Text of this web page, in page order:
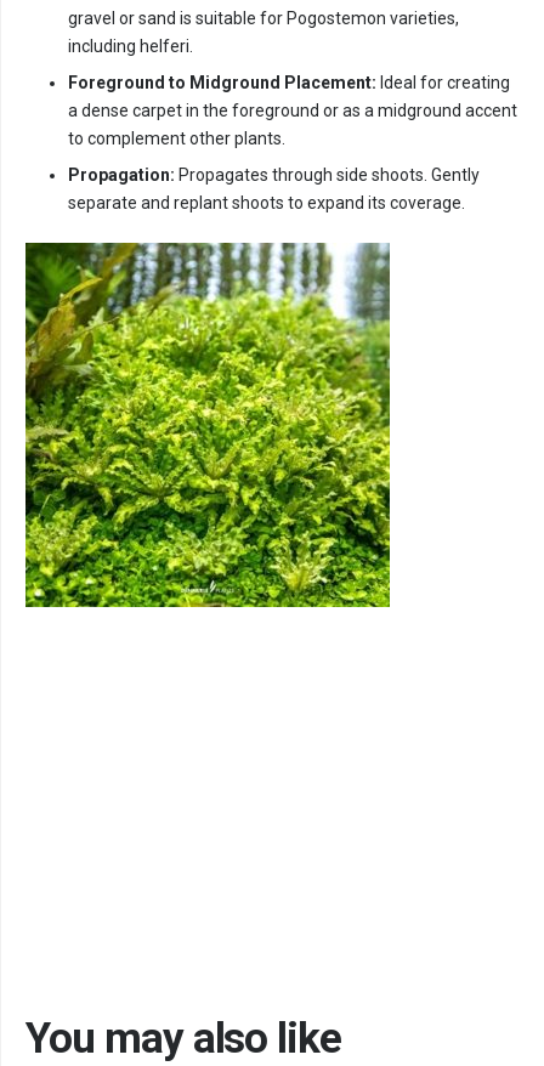
gravel or sand is suitable for Pogostemon varieties,
including helferi.
Foreground to Midground Placement: Ideal for creating
a dense carpet in the foreground or as a midground accent
to complement other plants.
Propagation: Propagates through side shoots. Gently
separate and replant shoots to expand its coverage.
You may also like